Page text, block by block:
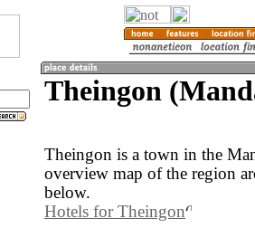
Theingon
Theingon is a town in the
overview map of the region
below.
Hotels for Theingon